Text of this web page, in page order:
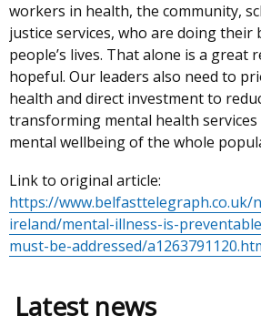
workers in health, the community,
justice services, who are doing their
people’s lives. That alone is a great
hopeful. Our leaders also need to
health and direct investment to
transforming mental health
mental wellbeing of the whole
Link to original article:
https://
ireland/mental-illness-is-
must-be-addressed/
Latest news